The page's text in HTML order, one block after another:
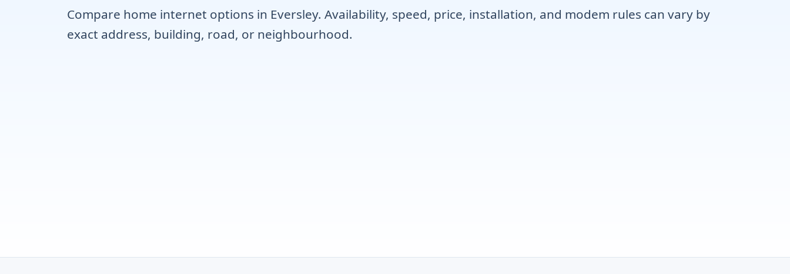
Compare home internet options in Eversley. Availability, speed, price, installation, and modem rules can vary by
exact address, building, road, or neighbourhood.